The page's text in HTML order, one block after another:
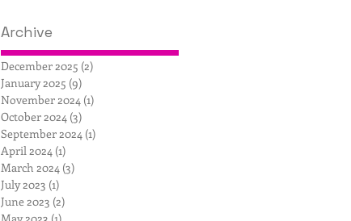
Archive
December 2025 (2)
January 2025 (9)
November 2024 (1)
October 2024 (3)
September 2024 (1)
April 2024 (1)
March 2024 (3)
July 2023 (1)
June 2023 (2)